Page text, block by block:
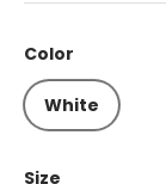
Color
White
Size